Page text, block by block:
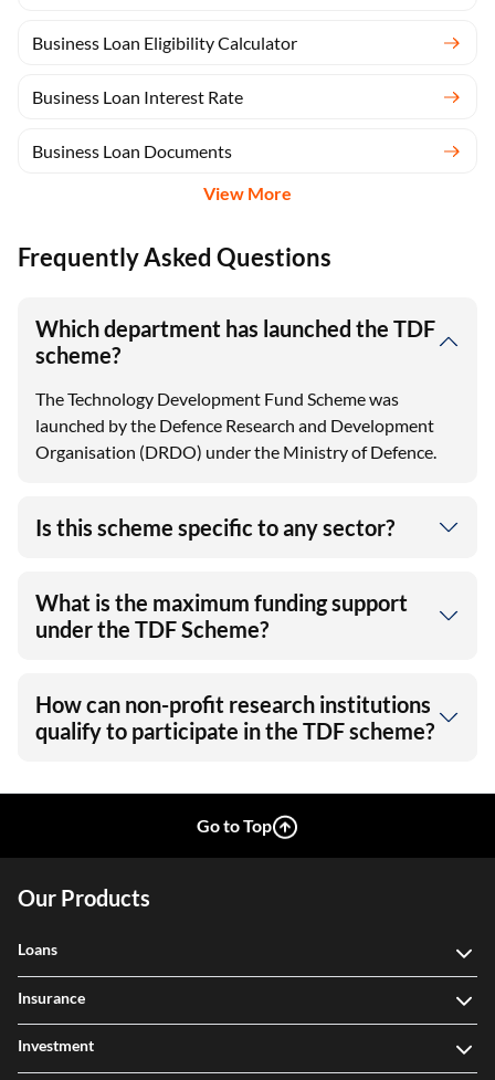
Business Loan Eligibility Calculator
Business Loan Interest Rate
Business Loan Documents
View More
Frequently Asked Questions
Which department has launched the TDF
scheme?
The Technology Development Fund Scheme was
launched by the Defence Research and Development
Organisation (DRDO) under the Ministry of Defence.
Is this scheme specific to any sector?
What is the maximum funding support
under the TDF Scheme?
How can non-profit research institutions
qualify to participate in the TDF scheme?
Go to Top
Our Products
Loans
Insurance
Investment